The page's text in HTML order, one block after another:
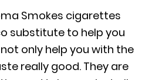
Smokes cigarettes
substitute to help you
only help you with the
really good. They are